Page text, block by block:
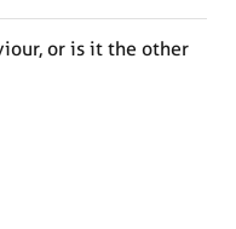
or is it the other